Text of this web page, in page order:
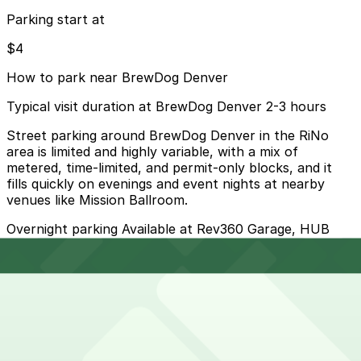
Parking start at
$4
How to park near BrewDog Denver
Typical visit duration at BrewDog Denver 2-3 hours
Street parking around BrewDog Denver in the RiNo
area is limited and highly variable, with a mix of
metered, time-limited, and permit-only blocks, and it
fills quickly on evenings and event nights at nearby
venues like Mission Ballroom.
Overnight parking Available at Rev360 Garage, HUB